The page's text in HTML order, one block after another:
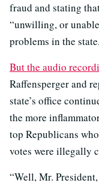
fraud and stating
“unwilling, or
problems in the state.
But the audio
Raffensperger and
state’s office
the more
top Republicans
votes were illegally
“Well, Mr.